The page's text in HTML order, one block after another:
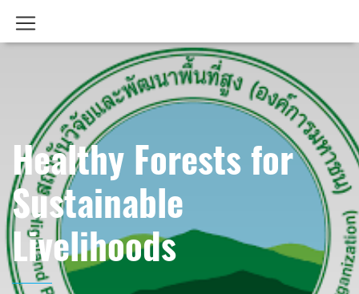
Healthy Forests for
Sustainable
Livelihoods